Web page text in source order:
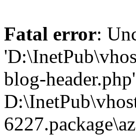
Fatal error:
blog-